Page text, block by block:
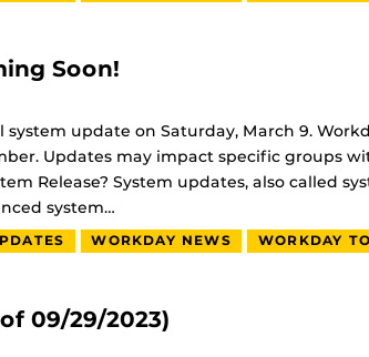
Soon!
update on Saturday, March 9.
Updates may impact specific groups
Release? System updates, also called
system…
WORKDAY NEWS WORKDAY
09/29/2023)